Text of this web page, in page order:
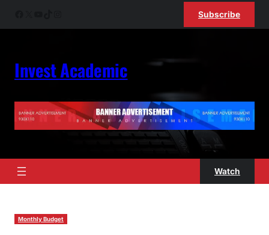
Subscribe
Invest Academic
Watch
Monthly Budget